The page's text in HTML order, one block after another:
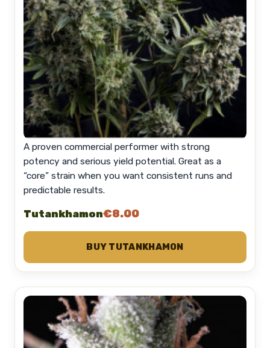
A proven commercial performer with strong
potency and serious yield potential. Great as a
“core” strain when you want consistent runs and
predictable results.
Tutankhamon€8.00
BUY TUTANKHAMON